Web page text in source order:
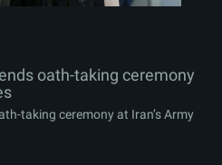
oath-taking ceremony
taking ceremony at Iran’s Army